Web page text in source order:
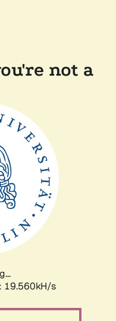
not a
19.560kH/s